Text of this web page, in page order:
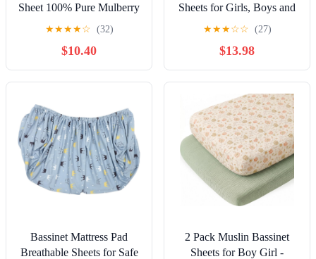
Sheet 100% Pure Mulberry
Silk 33"x17" Universal Fit
Hourglass Oval
Rectangular Bassinet for
Baby Hair 19 Momme 6A
High Grade Fibers Ultra
Grey
★★★★☆ (32)
$10.40
Sheets for Girls, Boys and
2-Pack Crib Sheets - 100%
Cotton Bassinet Mattress
Sheets Compatible with
Halo Bassinest Swivel
Sleeper - Soft & Breathable
Crib Sheets
★★★☆☆ (27)
$13.98
Bassinet Mattress Pad
Breathable Sheets for Safe
2 Pack Muslin Bassinet
Sheets for Boy Girl -